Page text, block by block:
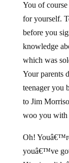
You of
for yourself.
before you
knowledge
which was
Your parents
teenager you
to Jim
woo you with
Oh!
youâ€™ve